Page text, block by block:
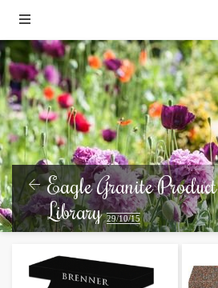
Eagle Granite Product
Library29/10/15